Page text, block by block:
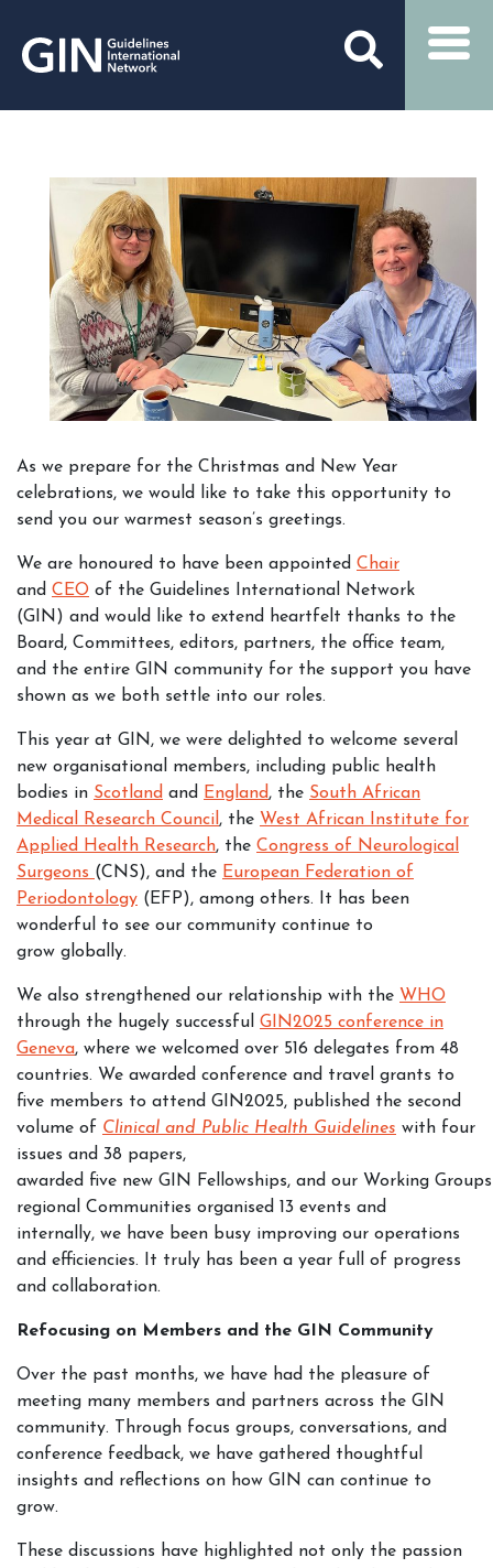
As we prepare for the Christmas and New Year
celebrations, we would like to take this opportunity to
send you our warmest season’s greetings.
We are honoured to have been appointed Chair
and CEO of the Guidelines International Network
(GIN) and would like to extend heartfelt thanks to the
Board, Committees, editors, partners, the office team,
and the entire GIN community for the support you have
shown as we both settle into our roles.
This year at GIN, we were delighted to welcome several
new organisational members, including public health
bodies in Scotland and England, the South African
Medical Research Council, the West African Institute for
Applied Health Research, the Congress of Neurological
Surgeons (CNS), and the European Federation of
Periodontology (EFP), among others. It has been
wonderful to see our community continue to
grow globally.
We also strengthened our relationship with the WHO
through the hugely successful GIN2025 conference in
Geneva, where we welcomed over 516 delegates from 48
countries. We awarded conference and travel grants to
five members to attend GIN2025, published the second
volume of Clinical and Public Health Guidelines with four
issues and 38 papers,
awarded five new GIN Fellowships, and our Working
regional Communities organised 13 events and
internally, we have been busy improving our operations
and efficiencies. It truly has been a year full of progress
and collaboration.
Refocusing on Members and the GIN Community
Over the past months, we have had the pleasure of
meeting many members and partners across the GIN
community. Through focus groups, conversations, and
conference feedback, we have gathered thoughtful
insights and reflections on how GIN can continue to
grow.
These discussions have highlighted not only the passion